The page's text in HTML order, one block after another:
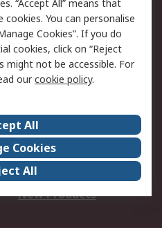
Email Security
Website Terms
Careers
Events
Our Certifications
New Products
“Accept All” means that
You can personalise
Cookies”. If you do
cookies, click on “Reject
might not be accessible. For
ourcookie policy.
All
Cookies
All